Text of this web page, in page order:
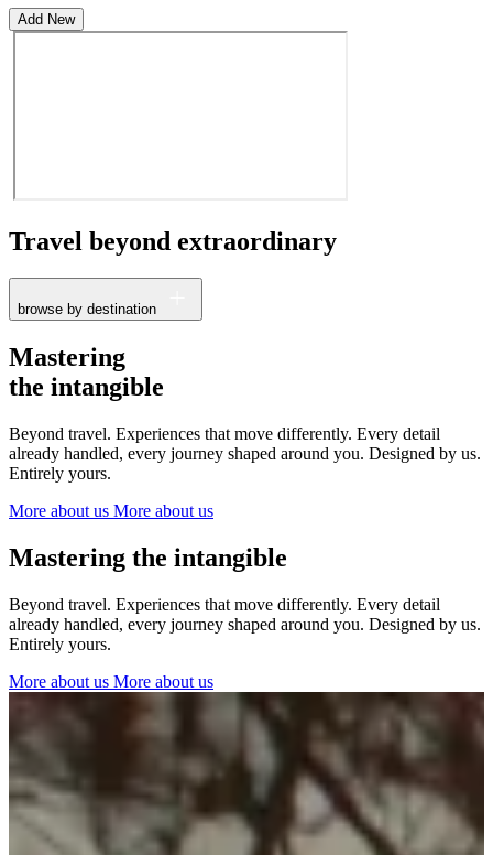
Add New
Travel beyond extraordinary
browse by destination
France
The Netherlands
Ireland
Switzerland
Ibiza
Mastering
the intangible
Beyond travel. Experiences that move differently. Every detail
already handled, every journey shaped around you. Designed by us.
Entirely yours.
More about us More about us
Mastering the intangible
Beyond travel. Experiences that move differently. Every detail
already handled, every journey shaped around you. Designed by us.
Entirely yours.
More about us More about us